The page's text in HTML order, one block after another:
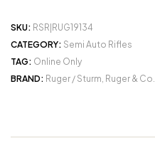
SKU: RSR|RUG19134
CATEGORY: Semi Auto Rifles
TAG: Online Only
BRAND: Ruger / Sturm, Ruger & Co.